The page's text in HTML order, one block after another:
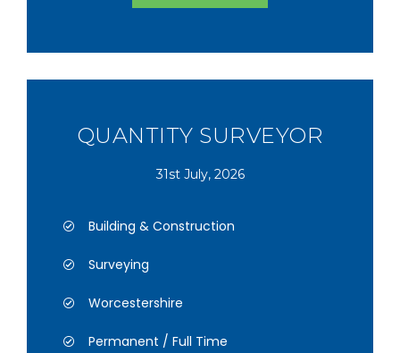
QUANTITY SURVEYOR
31st July, 2026
Building & Construction
Surveying
Worcestershire
Permanent / Full Time